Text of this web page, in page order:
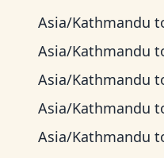
Asia/Kathmandu
Asia/Kathmandu
Asia/Kathmandu
Asia/Kathmandu
Asia/Kathmandu